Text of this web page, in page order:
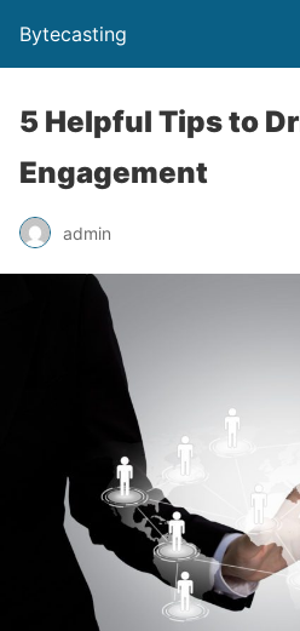
Bytecasting
5 Helpful Tips to
Engagement
admin